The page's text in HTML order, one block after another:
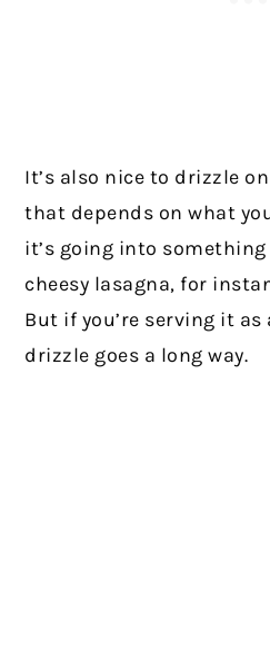
It’s also nice to drizzle
that depends on what
it’s going into
cheesy lasagna, for
But if you’re serving it as
drizzle goes a long way.